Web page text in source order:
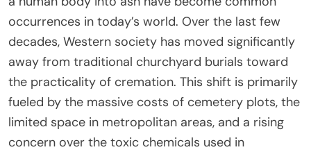
occurrences in today’s world. Over the last few
decades, Western society has moved significantly
away from traditional churchyard burials toward
the practicality of cremation. This shift is primarily
fueled by the massive costs of cemetery plots, the
limited space in metropolitan areas, and a rising
concern over the toxic chemicals used in